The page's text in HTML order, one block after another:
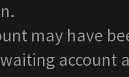
may have
account